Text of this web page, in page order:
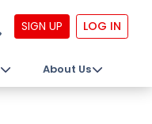
SIGN UP LOG IN
About Us